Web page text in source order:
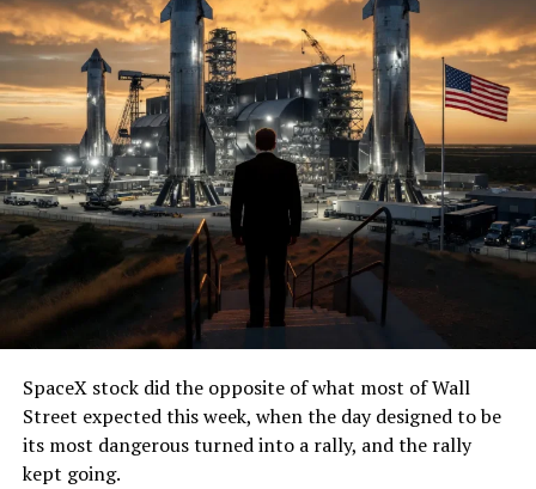
SpaceX stock did the opposite of what most of Wall
Street expected this week, when the day designed to be
its most dangerous turned into a rally, and the rally
kept going.